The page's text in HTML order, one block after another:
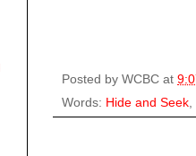
Posted by WCBC at
Words: Hide and Seek,